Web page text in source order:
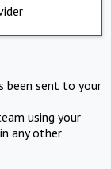
been sent to your
using your
any other